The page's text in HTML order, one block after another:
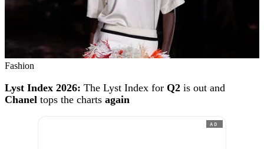
Fashion
Lyst Index 2026: The Lyst Index for Q2 is out and
Chanel tops the charts again
AD